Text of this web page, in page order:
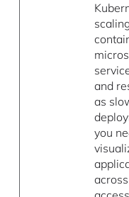
and
as
you